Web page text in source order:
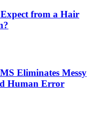
from a Hair
Eliminates Messy
Human Error